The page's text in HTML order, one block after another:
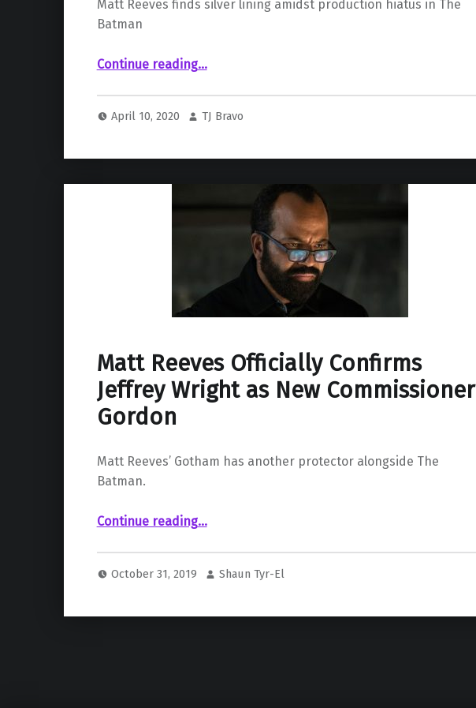
Matt Reeves finds silver lining amidst production hiatus in The
Batman
Continue reading“Delay In Production Gives Matt Reeves Time To Polish Tone Of ‘The Batman’”
…
April 10, 2020 TJ Bravo
Matt Reeves Officially Confirms
Jeffrey Wright as New Commissioner
Gordon
Matt Reeves’ Gotham has another protector alongside The
Batman.
Continue reading“Matt Reeves Officially Confirms Jeffrey Wright as New Commissioner Gordon”
…
October 31, 2019 Shaun Tyr-El